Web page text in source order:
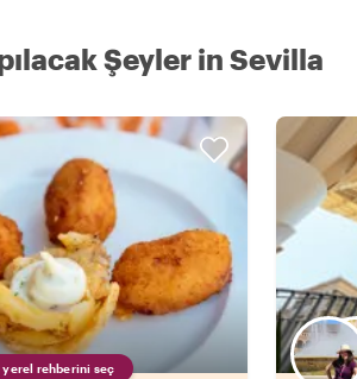
Şeyler in Sevilla
yerel rehberini seç